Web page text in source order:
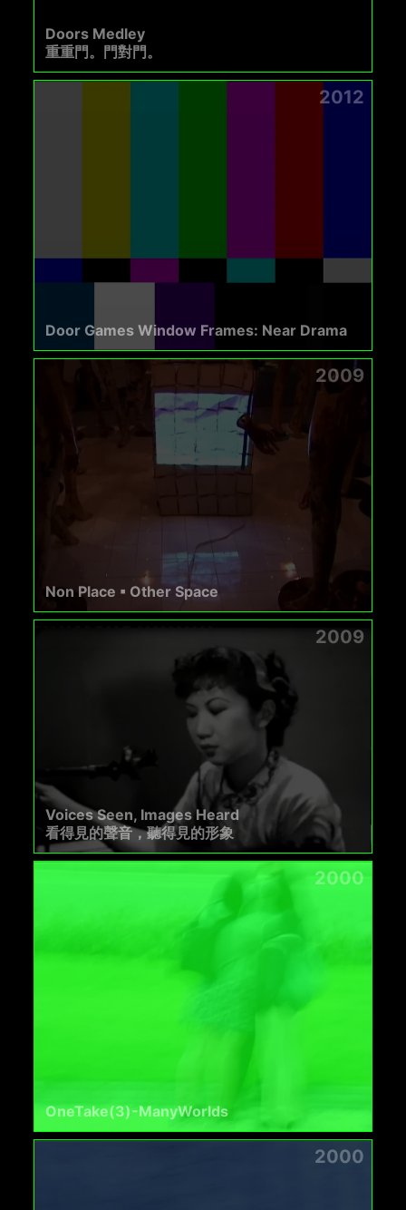
Doors Medley
重重門。門對門。
2012
Door Games Window Frames: Near Drama
2009
Non Place ▪ Other Space
2009
Voices Seen, Images Heard
看得見的聲音，聽得見的形象
2000
OneTake(3)-ManyWorlds
2000